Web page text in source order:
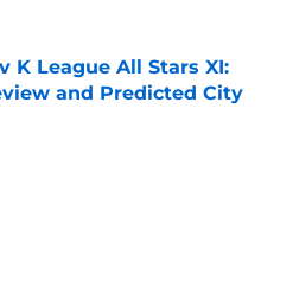
K League All Stars XI:
and Predicted City
Invalid Date